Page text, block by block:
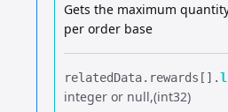
Gets the maximum
per order base
relatedData.​ rewards[].​
integer or null (int32)